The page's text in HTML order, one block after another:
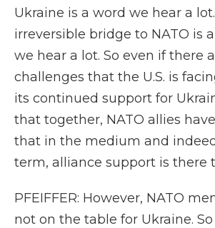
Ukraine is a word we hear a
irreversible bridge to NATO is
we hear a lot. So even if there
challenges that the U.S. is
its continued support for
that together, NATO allies
that in the medium and
term, alliance support is there
PFEIFFER: However, NATO
not on the table for Ukraine.